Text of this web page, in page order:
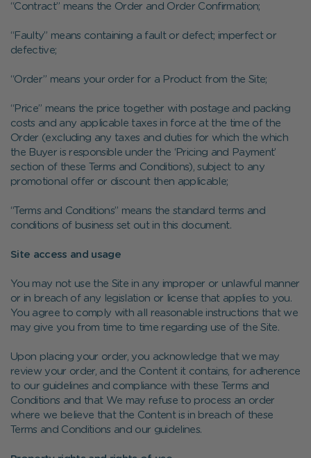
“Contract” means the Order and Order Confirmation;
“Faulty” means containing a fault or defect; imperfect or
defective;
“Order” means your order for a Product from the Site;
“Price” means the price together with postage and packing
costs and any applicable taxes in force at the time of the
Order (excluding any taxes and duties for which the which
the Buyer is responsible under the ‘Pricing and Payment’
section of these Terms and Conditions), subject to any
promotional offer or discount then applicable;
“Terms and Conditions” means the standard terms and
conditions of business set out in this document.
Site access and usage
You may not use the Site in any improper or unlawful manner
or in breach of any legislation or license that applies to you.
You agree to comply with all reasonable instructions that we
may give you from time to time regarding use of the Site.
Upon placing your order, you acknowledge that we may
review your order, and the Content it contains, for adherence
to our guidelines and compliance with these Terms and
Conditions and that We may refuse to process an order
where we believe that the Content is in breach of these
Terms and Conditions and our guidelines.